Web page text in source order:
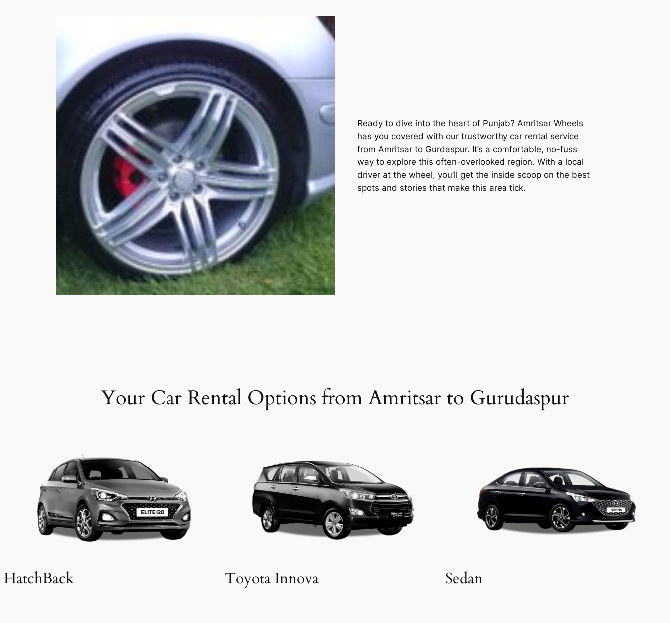
Ready to dive into the heart of Punjab? Amritsar Wheels
has you covered with our trustworthy car rental service
from Amritsar to Gurdaspur. It’s a comfortable, no-fuss
way to explore this often-overlooked region. With a local
driver at the wheel, you’ll get the inside scoop on the best
spots and stories that make this area tick.
Your Car Rental Options from Amritsar to Gurudaspur
HatchBack Toyota Innova Sedan